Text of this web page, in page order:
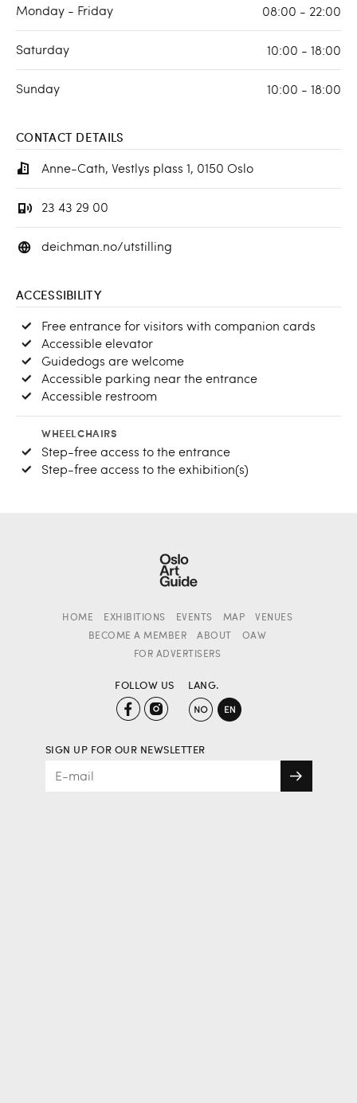
Monday - Friday 08:00 - 22:00
Saturday 10:00 - 18:00
Sunday 10:00 - 18:00
CONTACT DETAILS
Anne-Cath, Vestlys plass 1, 0150 Oslo
23 43 29 00
deichman.no/utstilling
ACCESSIBILITY
Free entrance for visitors with companion cards
Accessible elevator
Guidedogs are welcome
Accessible parking near the entrance
Accessible restroom
WHEELCHAIRS
Step-free access to the entrance
Step-free access to the exhibition(s)
HOME EXHIBITIONS EVENTS MAP
VENUES
BECOME A MEMBER
ABOUT
OAW
FOR ADVERTISERS
FOLLOW US LANG.
SIGN UP FOR OUR NEWSLETTER